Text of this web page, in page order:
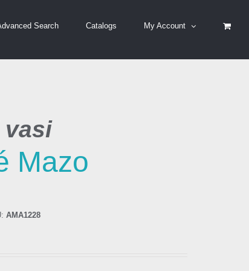
Search Catalogs My Account
vasi
Mazo
AMA1228